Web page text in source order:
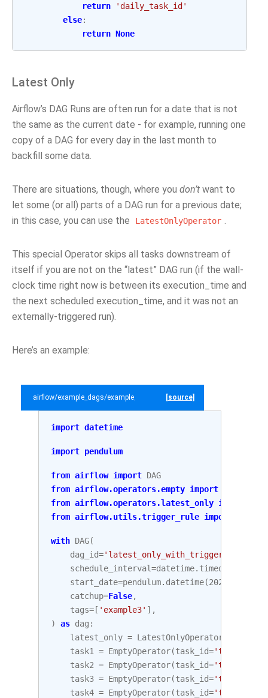
return
'daily_task_id'
else:
return None
Latest Only
Airflow’s DAG Runs are often run for a date that is not
the same as the current date - for example, running one
copy of a DAG for every day in the last month to
backfill some data.
There are situations, though, where you don’t want to
let some (or all) parts of a DAG run for a previous date;
in this case, you can use the
LatestOnlyOperator
This special Operator skips all tasks downstream of
itself if you are not on the “latest” DAG run (if the wall-
clock time right now is between its execution_time and
the next scheduled execution_time, and it was not an
externally-triggered run).
Here’s an example:
airflow/example_dags/example_latest_only_with_trigger.py
[source]
import datetime
import pendulum
from airflow import DAG
from airflow.operators.empty import
from airflow.operators.latest_only import
from airflow.utils.trigger_rule import
with DAG(
dag_id='latest_only_with_trigger'
schedule_interval=datetime. timedelta
start_date=pendulum. datetime(2021
catchup=False,
tags=[ 'example3' ],
)
as dag :
latest_only = LatestOnlyOperator
task1
= EmptyOperator(task_id='task1'
task2 = EmptyOperator(task_id='task2'
task3 = EmptyOperator(task_id='task3'
task4 = EmptyOperator(task_id='task4'